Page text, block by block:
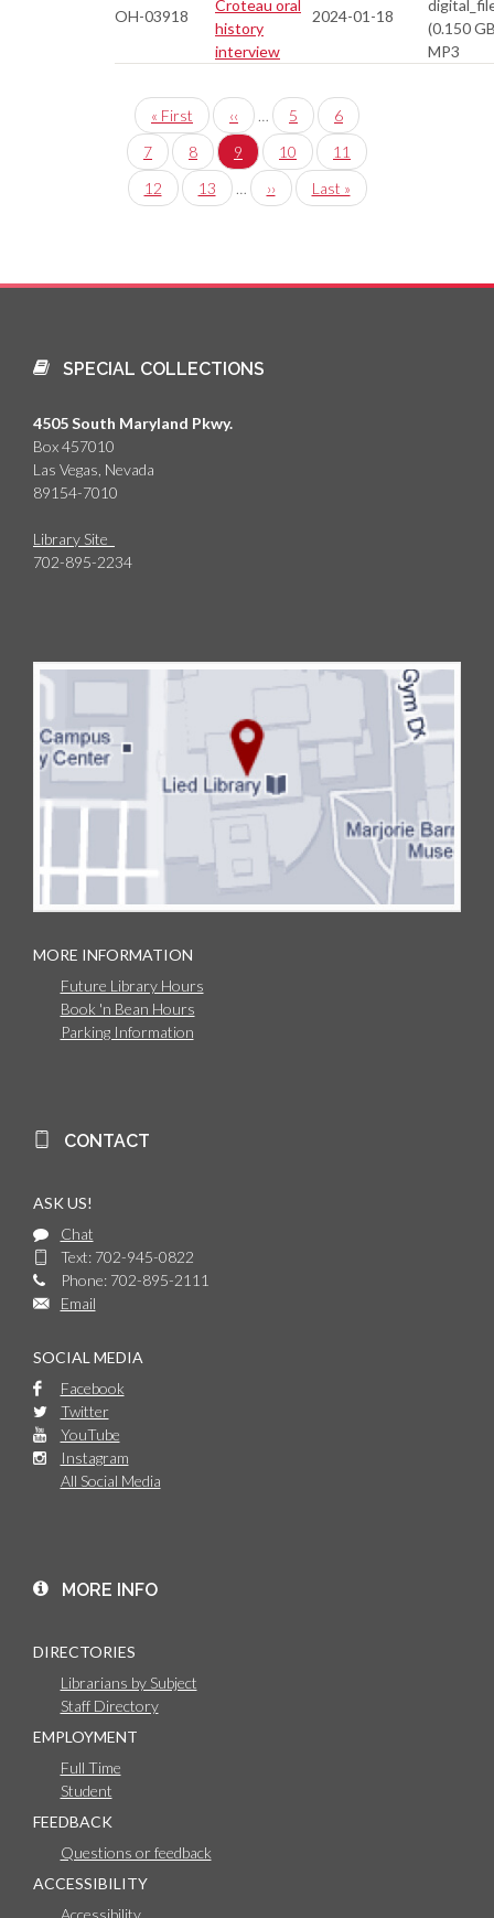
OH-03918
Croteau oral
history
interview
2024-01-18
(0.150
MP3
Pagination
First
page
« First
Previous
page
‹‹ … Page
5 Page
6
Page
7 Page
8
Current
page
9 Page
10 Page
11
Page
12 Page
13 …
Next
page
››
Last
page
Last »
SPECIAL COLLECTIONS
4505 South Maryland Pkwy.
Box 457010
Las Vegas, Nevada
89154-7010
Library Site
702-895-2234
MORE INFORMATION
Future Library Hours
Book 'n Bean Hours
Parking Information
CONTACT
ASK US!
Chat
Text: 702-945-0822
Phone: 702-895-2111
Email
SOCIAL MEDIA
Facebook
Twitter
YouTube
Instagram
All Social Media
MORE INFO
DIRECTORIES
Librarians by Subject
Staff Directory
EMPLOYMENT
Full Time
Student
FEEDBACK
Questions or feedback
ACCESSIBILITY
Accessibility